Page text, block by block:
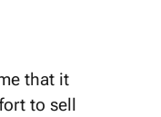
that it
to sell